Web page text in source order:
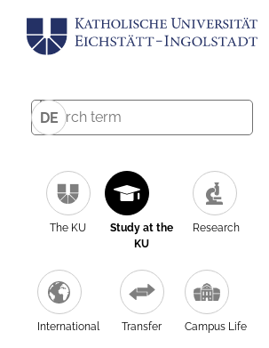
DE
The KU
Study at the
KU
Research
International Transfer Campus Life